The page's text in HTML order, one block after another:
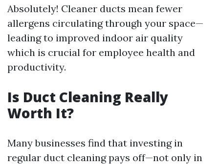
Absolutely! Cleaner ducts mean fewer
allergens circulating through your space—
leading to improved indoor air quality
which is crucial for employee health and
productivity.
Is Duct Cleaning Really
Worth It?
Many businesses find that investing in
regular duct cleaning pays off—not only in